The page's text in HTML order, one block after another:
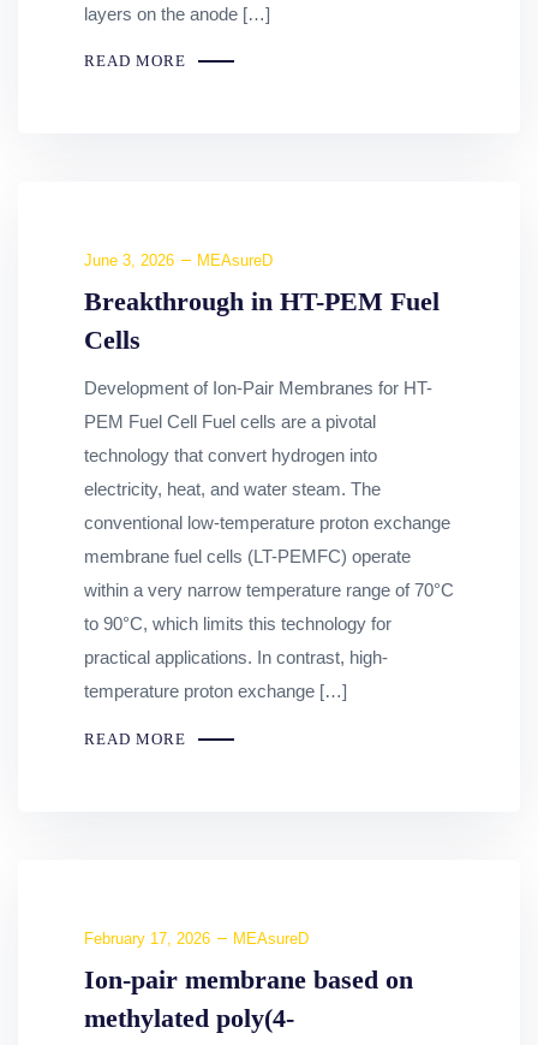
layers on the anode […]
READ MORE
June 3, 2026 MEAsureD
Breakthrough in HT-PEM Fuel
Cells
Development of Ion-Pair Membranes for HT-
PEM Fuel Cell Fuel cells are a pivotal
technology that convert hydrogen into
electricity, heat, and water steam. The
conventional low-temperature proton exchange
membrane fuel cells (LT-PEMFC) operate
within a very narrow temperature range of 70°C
to 90°C, which limits this technology for
practical applications. In contrast, high-
temperature proton exchange […]
READ MORE
February 17, 2026 MEAsureD
Ion-pair membrane based on
methylated poly(4-